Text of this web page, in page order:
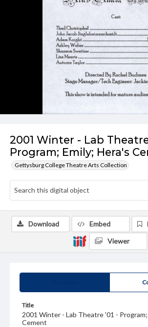
2001 Winter - Lab
Program; Emily; Hera's
Gettysburg College Theatre Arts Collection
Title
2001 Winter - Lab Theatre '01 - Program;
Cement
Download Embed
Viewer